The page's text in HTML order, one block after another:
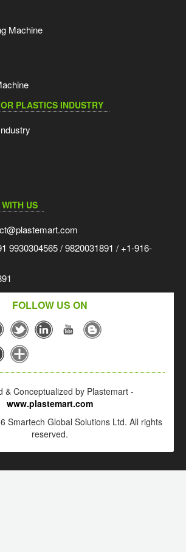
Machine
PLASTICS INDUSTRY
US
9930304565 / 9820031891 / +1-916-
FOLLOW US ON
& Conceptualized by Plastemart -
www.plastemart.com
Smartech Global Solutions Ltd. All rights
reserved.